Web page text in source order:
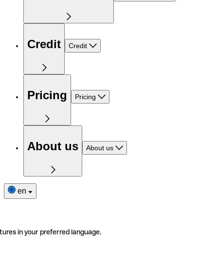
Credit Credit
Pricing Pricing
About us About us
en
in your preferred language.